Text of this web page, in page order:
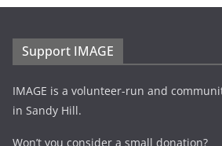
Support IMAGE
IMAGE is a volunteer-run and
in Sandy Hill.
Won’t you consider a small donation?